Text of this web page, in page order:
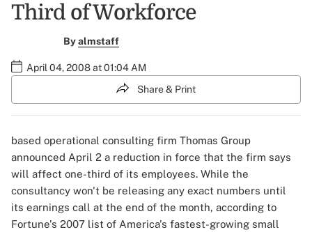
Third of Workforce
Byalmstaff
April 04, 2008 at 01:04 AM
Share & Print
based operational consulting firm Thomas Group
announced April 2 a reduction in force that the firm says
will affect one-third of its employees. While the
consultancy won't be releasing any exact numbers until
its earnings call at the end of the month, according to
Fortune's 2007 list of America's fastest-growing small